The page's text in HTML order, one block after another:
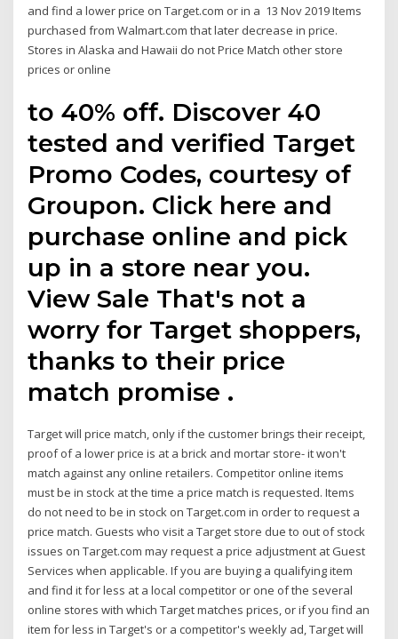
and find a lower price on Target.com or in a 13 Nov 2019 Items
purchased from Walmart.com that later decrease in price.
Stores in Alaska and Hawaii do not Price Match other store
prices or online
to 40% off. Discover 40
tested and verified Target
Promo Codes, courtesy of
Groupon. Click here and
purchase online and pick
up in a store near you.
View Sale That's not a
worry for Target shoppers,
thanks to their price
match promise .
Target will price match, only if the customer brings their receipt,
proof of a lower price is at a brick and mortar store- it won't
match against any online retailers. Competitor online items
must be in stock at the time a price match is requested. Items
do not need to be in stock on Target.com in order to request a
price match. Guests who visit a Target store due to out of stock
issues on Target.com may request a price adjustment at Guest
Services when applicable. If you are buying a qualifying item
and find it for less at a local competitor or one of the several
online stores with which Target matches prices, or if you find an
item for less in Target's or a competitor's weekly ad, Target will